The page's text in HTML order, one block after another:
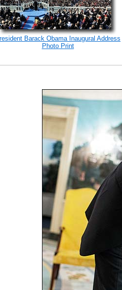
Barack Obama Inaugural Address
Photo Print